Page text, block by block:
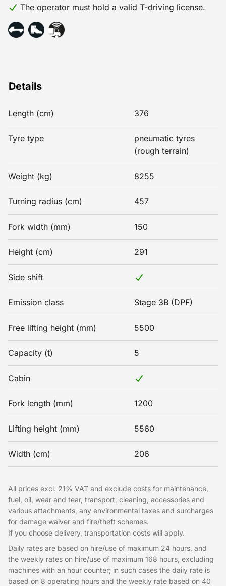
Details
Length (cm) 376
Tyre type
pneumatic tyres
(rough terrain)
Weight (kg) 8255
Turning radius (cm) 457
Fork width (mm) 150
Height (cm) 291
Side shift
Emission class Stage 3B (DPF)
Free lifting height (mm) 5500
Capacity (t) 5
Cabin
Fork length (mm) 1200
Lifting height (mm) 5560
Width (cm) 206
The operator must hold a valid T-driving license.
All prices excl. 21% VAT and exclude costs for maintenance,
fuel, oil, wear and tear, transport, cleaning, accessories and
various attachments, any environmental taxes and surcharges
for damage waiver and fire/theft schemes.
If you choose delivery, transportation costs will apply.
Daily rates are based on hire/use of maximum 24 hours, and
the weekly rates on hire/use of maximum 168 hours, excluding
machines with an hour counter; in such cases the daily rate is
based on 8 operating hours and the weekly rate based on 40